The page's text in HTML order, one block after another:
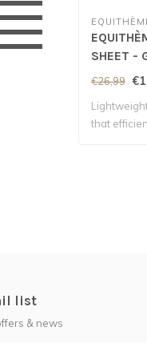
SHEET -
€26,99
that
list
& news